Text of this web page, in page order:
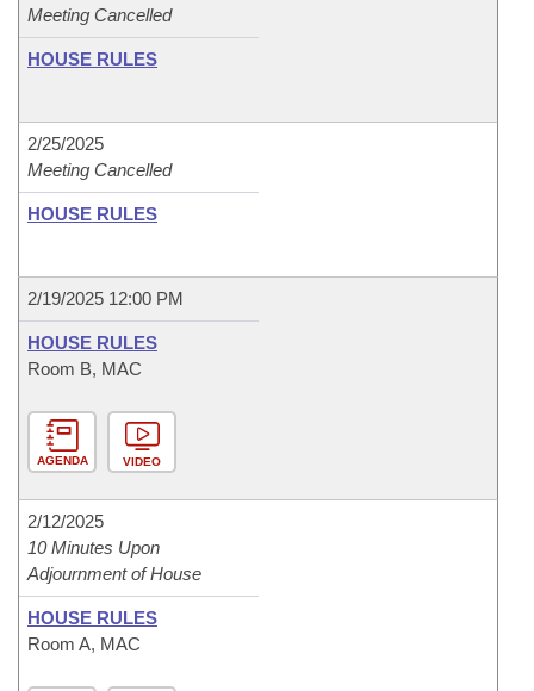
Meeting Cancelled
HOUSE RULES
2/25/2025
Meeting Cancelled
HOUSE RULES
2/19/2025 12:00 PM
HOUSE RULES
Room B, MAC
AGENDA VIDEO
2/12/2025
10 Minutes Upon
Adjournment of House
HOUSE RULES
Room A, MAC